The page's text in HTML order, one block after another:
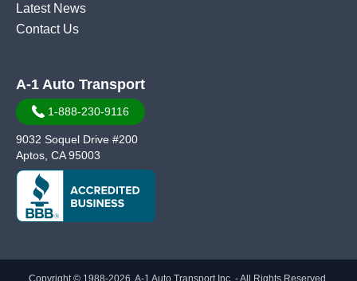
Latest News
Contact Us
A-1 Auto Transport
1-888-230-9116
9032 Soquel Drive #200
Aptos, CA 95003
Copyright © 1988-2026, A-1 Auto Transport Inc. - All Rights Reserved.